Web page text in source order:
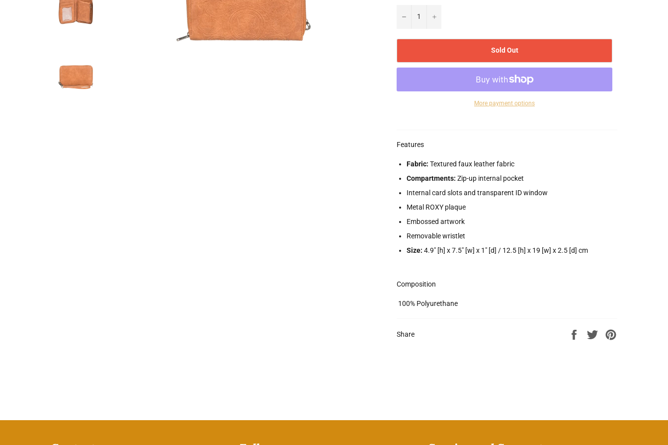
− +
Sold Out
More payment options
Features
Fabric: Textured faux leather fabric
Compartments: Zip-up internal pocket
Internal card slots and transparent ID window
Metal ROXY plaque
Embossed artwork
Removable wristlet
Size: 4.9" [h] x 7.5" [w] x 1" [d] / 12.5 [h] x 19 [w] x 2.5 [d] cm
Composition
100% Polyurethane
Share
Share
Tweet